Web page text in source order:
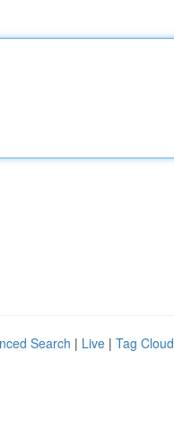
Search | Live | Tag Cloud